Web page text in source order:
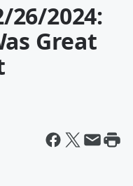
26/2024:
Great